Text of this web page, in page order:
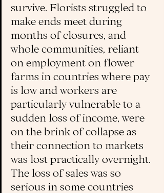
survive. Florists struggled to
make ends meet during
months of closures, and
whole communities, reliant
on employment on flower
farms in countries where pay
is low and workers are
particularly vulnerable to a
sudden loss of income, were
on the brink of collapse as
their connection to markets
was lost practically overnight.
The loss of sales was so
serious in some countries